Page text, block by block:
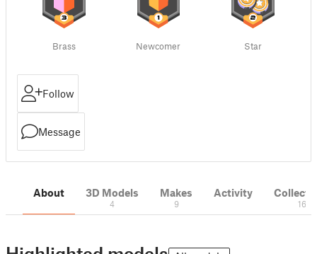
Brass Newcomer Star
Follow
Message
About 3D Models
4
Makes
9
Activity
16